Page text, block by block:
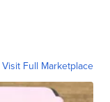
Visit Full Marketplace